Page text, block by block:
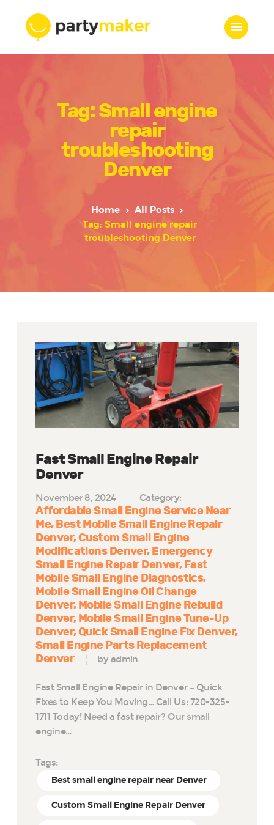
Tag: Small engine
repair
troubleshooting
Denver
Home
All Posts
Tag: Small engine repair
troubleshooting Denver
Features
Who we are
Services
Portfolio
Contacts
Fast Small Engine Repair
Denver
November 8, 2024 Category:
Affordable Small Engine Service Near
Me Best Mobile Small Engine Repair
Denver Custom Small Engine
Modifications Denver Emergency
Small Engine Repair Denver Fast
Mobile Small Engine Diagnostics
Mobile Small Engine Oil Change
Denver Mobile Small Engine Rebuild
Denver Mobile Small Engine Tune-Up
Denver Quick Small Engine Fix Denver
Small Engine Parts Replacement
Denver
by admin
Fast Small Engine Repair in Denver – Quick
Fixes to Keep You Moving… Call Us: 720-325-
1711 Today! Need a fast repair? Our small
engine…
Tags:
Best small engine repair near Denver
Custom Small Engine Repair Denver